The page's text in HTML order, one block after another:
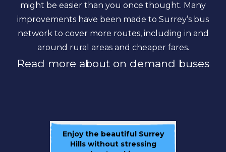
might be easier than you once thought. Many
improvements have been made to Surrey’s bus
network to cover more routes, including in and
around rural areas and cheaper fares.
Read more about on demand buses
Enjoy the beautiful Surrey
Hills without stressing